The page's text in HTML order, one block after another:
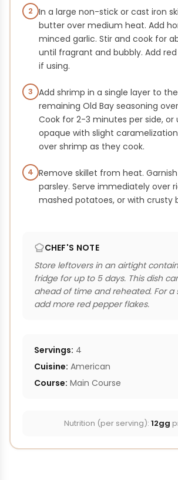
2 In a large non-stick or cast iron
butter over medium heat. Add
minced garlic. Stir and cook for
until fragrant and bubbly. Add
if using.
3 Add shrimp in a single layer to the
remaining Old Bay seasoning
Cook for 2-3 minutes per side, or
opaque with slight
over shrimp as they cook.
4 Remove skillet from heat.
parsley. Serve immediately over
mashed potatoes, or with crusty
CHEF'S NOTE
Store leftovers in an airtight
fridge for up to 5 days. This dish
ahead of time and reheated. For a
add more red pepper flakes.
Servings: 4
Cuisine: American
Course: Main Course
Nutrition (per serving): 12gg